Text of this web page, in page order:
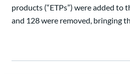
products (“ETPs”) were added to
and 128 were removed, bringing